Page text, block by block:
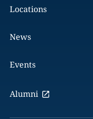
Locations
News
Events
Alumni